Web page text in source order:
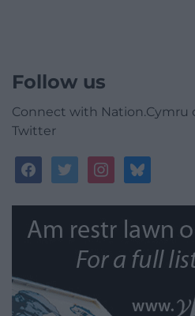
Follow us
Connect with Nation.Cymru
Twitter
facebooktwitterinstagrambluesky